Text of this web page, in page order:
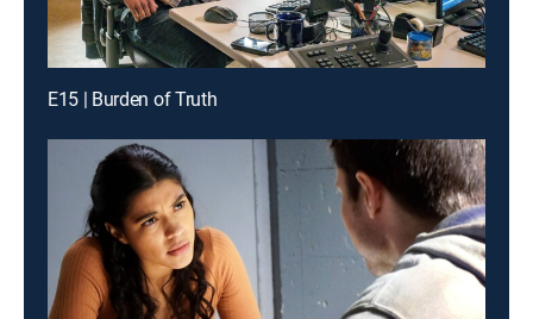
E15 | Burden of Truth